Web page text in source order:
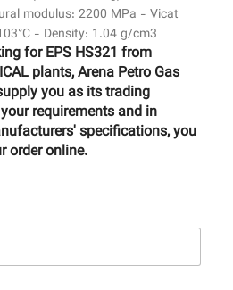
modulus: 2200 MPa - Vicat
- Density: 1.04 g/cm3
for EPS HS321 from
plants, Arena Petro Gas
you as its trading
requirements and in
specifications, you
order online.